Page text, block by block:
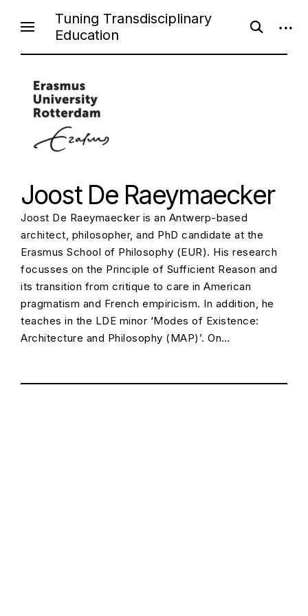
Tuning Transdisciplinary
Education
open
search
open
Joost De Raeymaecker
Joost De Raeymaecker is an Antwerp-based
architect, philosopher, and PhD candidate at the
Erasmus School of Philosophy (EUR). His research
focusses on the Principle of Sufficient Reason and
its transition from critique to care in American
pragmatism and French empiricism. In addition, he
teaches in the LDE minor ‘Modes of Existence:
Architecture and Philosophy (MAP)’. On…